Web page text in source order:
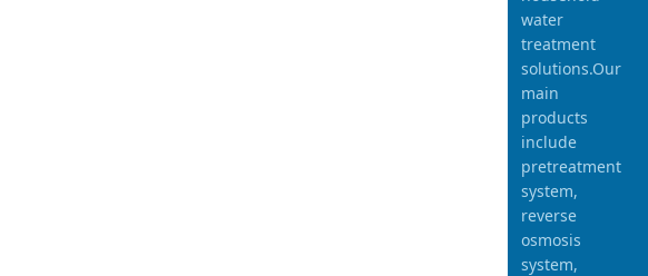
water
treatment
solutions.Our
main
products
include
pretreatment
system,
reverse
osmosis
system,